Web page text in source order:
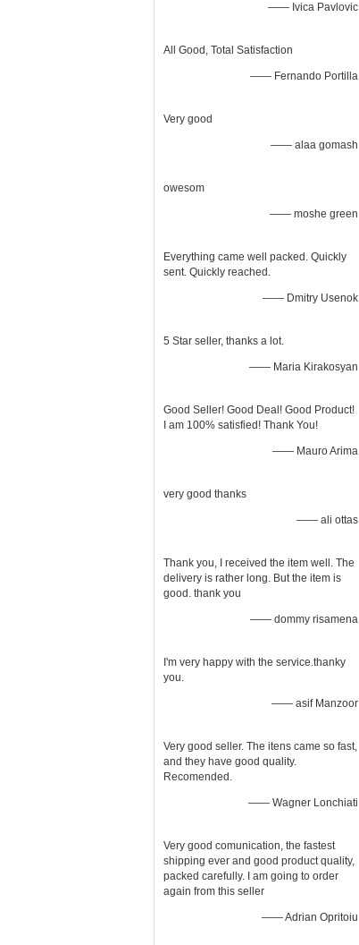
—— Ivica Pavlovic
All Good, Total Satisfaction
—— Fernando Portilla
Very good
—— alaa gomash
owesom
—— moshe green
Everything came well packed. Quickly
sent. Quickly reached.
—— Dmitry Usenok
5 Star seller, thanks a lot.
—— Maria Kirakosyan
Good Seller! Good Deal! Good Product!
I am 100% satisfied! Thank You!
—— Mauro Arima
very good thanks
—— ali ottas
Thank you, I received the item well. The
delivery is rather long. But the item is
good. thank you
—— dommy risamena
I'm very happy with the service.thanky
you.
—— asif Manzoor
Very good seller. The itens came so fast,
and they have good quality.
Recomended.
—— Wagner Lonchiati
Very good comunication, the fastest
shipping ever and good product quality,
packed carefully. I am going to order
again from this seller
—— Adrian Opritoiu